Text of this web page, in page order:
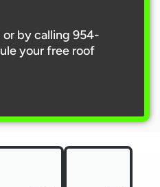
or by calling 954-
your free roof